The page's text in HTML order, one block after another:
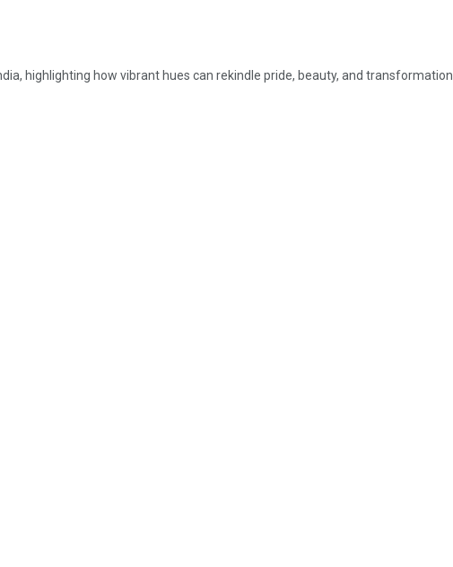
highlighting how vibrant hues can rekindle pride, beauty, and transformation